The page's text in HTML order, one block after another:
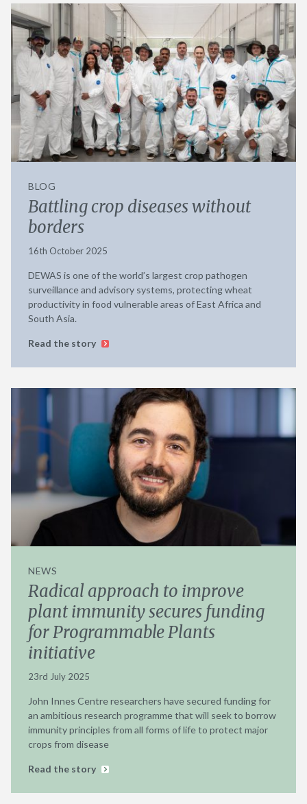
BLOG
Battling crop diseases without
borders
16th October 2025
DEWAS is one of the world’s largest crop pathogen
surveillance and advisory systems, protecting wheat
productivity in food vulnerable areas of East Africa and
South Asia.
Read the story
NEWS
Radical approach to improve
plant immunity secures funding
for Programmable Plants
initiative
23rd July 2025
John Innes Centre researchers have secured funding for
an ambitious research programme that will seek to borrow
immunity principles from all forms of life to protect major
crops from disease
Read the story